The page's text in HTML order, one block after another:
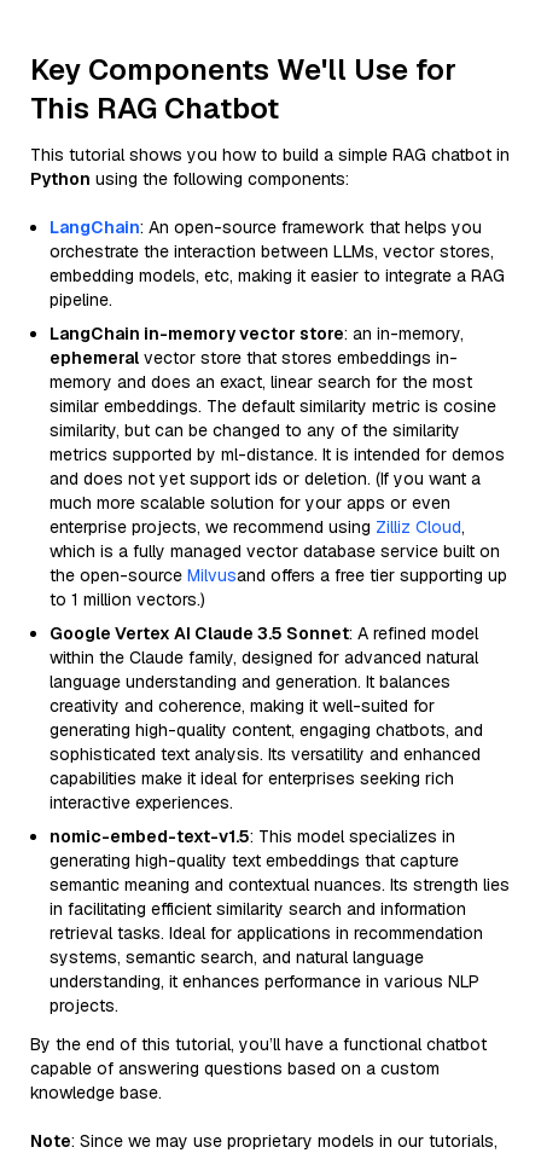
Key Components We'll Use for
This RAG Chatbot
This tutorial shows you how to build a simple RAG chatbot in
Python using the following components:
LangChain: An open-source framework that helps you
orchestrate the interaction between LLMs, vector stores,
embedding models, etc, making it easier to integrate a RAG
pipeline.
LangChain in-memory vector store: an in-memory,
ephemeral vector store that stores embeddings in-
memory and does an exact, linear search for the most
similar embeddings. The default similarity metric is cosine
similarity, but can be changed to any of the similarity
metrics supported by ml-distance. It is intended for demos
and does not yet support ids or deletion. (If you want a
much more scalable solution for your apps or even
enterprise projects, we recommend using Zilliz Cloud,
which is a fully managed vector database service built on
the open-source Milvusand offers a free tier supporting up
to 1 million vectors.)
Google Vertex AI Claude 3.5 Sonnet: A refined model
within the Claude family, designed for advanced natural
language understanding and generation. It balances
creativity and coherence, making it well-suited for
generating high-quality content, engaging chatbots, and
sophisticated text analysis. Its versatility and enhanced
capabilities make it ideal for enterprises seeking rich
interactive experiences.
nomic-embed-text-v1.5: This model specializes in
generating high-quality text embeddings that capture
semantic meaning and contextual nuances. Its strength lies
in facilitating efficient similarity search and information
retrieval tasks. Ideal for applications in recommendation
systems, semantic search, and natural language
understanding, it enhances performance in various NLP
projects.
By the end of this tutorial, you’ll have a functional chatbot
capable of answering questions based on a custom
knowledge base.
Note: Since we may use proprietary models in our tutorials,